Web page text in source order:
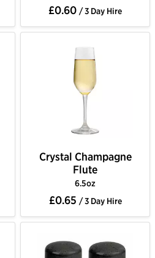
£0.60 / 3 Day Hire
Crystal Champagne
Flute
6.5oz
£0.65 / 3 Day Hire